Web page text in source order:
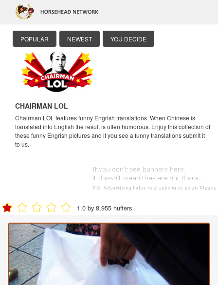
POPULAR NEWEST YOU DECIDE
CHAIRMAN LOL
Chairman LOL features funny Engrish translations. When Chinese is
translated into English the result is often humorous. Enjoy this collection of
these funny Engrish pictures and if you see a funny translations submit it
to us.
1.0 by 8,955 huffers